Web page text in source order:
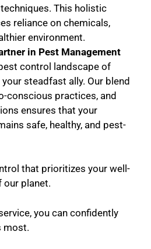
This holistic
reliance on chemicals,
environment.
in Pest Management
control landscape of
steadfast ally. Our blend
conscious practices, and
ensures that your
safe, healthy, and pest-
that prioritizes your well-
our planet.
you can confidently
most.